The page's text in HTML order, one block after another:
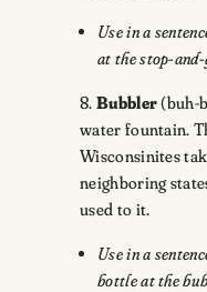
Use in a
at the stop-
8. Bubbler(buh-
water fountain.
Wisconsinites
neighboring
used to it.
Use in a
bottle at the